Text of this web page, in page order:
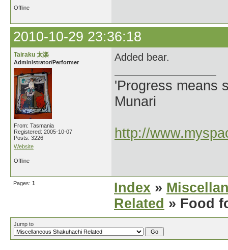
Offline
2010-10-29 23:36:18
Tairaku 太楽
Administrator/Performer
From: Tasmania
Registered: 2005-10-07
Posts: 3226
Website
Added bear.
'Progress means
Munari
http://
Offline
Pages: 1 Index »
Related » Food
Jump to